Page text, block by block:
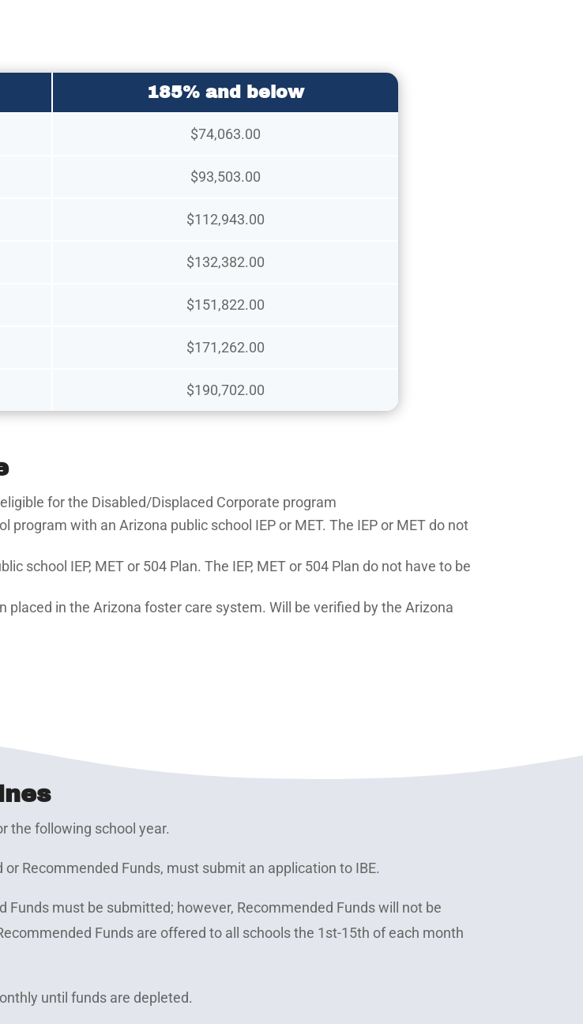
185% and below
$74,063.00
$93,503.00
$112,943.00
$132,382.00
$151,822.00
$171,262.00
$190,702.00
for the Disabled/Displaced Corporate program
with an Arizona public school IEP or MET. The IEP or MET do not
school IEP, MET or 504 Plan. The IEP, MET or 504 Plan do not have to be
in the Arizona foster care system. Will be verified by the Arizona
the following school year.
Recommended Funds, must submit an application to IBE.
must be submitted; however, Recommended Funds will not be
Funds are offered to all schools the 1st-15th of each month
until funds are depleted.